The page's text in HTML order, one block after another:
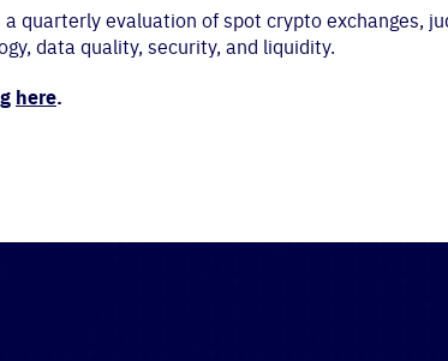
a quarterly evaluation of spot crypto exchanges,
data quality, security, and liquidity.
here.